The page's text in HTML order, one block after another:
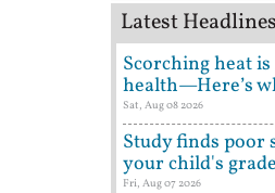
Latest Headlines
Scorching heat
health—Here’s
Sat, Aug 08 2026
Study finds poor
your child's
Fri, Aug 07 2026